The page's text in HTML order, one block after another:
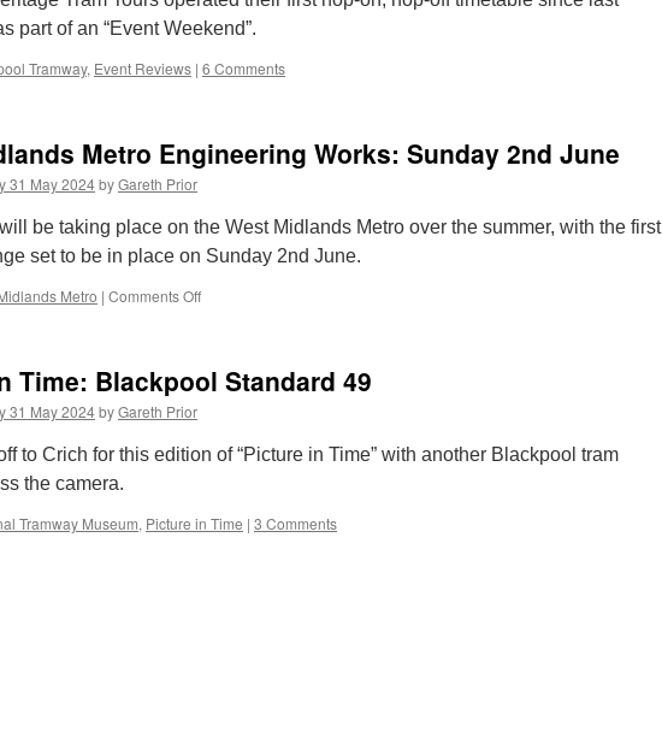
part of an “Event Weekend”.
Tramway, Event Reviews | 6 Comments
Metro Engineering Works: Sunday 2nd June
31 May 2024byGareth Prior
be taking place on the West Midlands Metro over the summer, with the first
set to be in place on Sunday 2nd June.
Metro | Comments Off
Engineering
2nd
Time: Blackpool Standard 49
31 May 2024byGareth Prior
to Crich for this edition of “Picture in Time” with another Blackpool tram
the camera.
Tramway Museum, Picture in Time | 3 Comments